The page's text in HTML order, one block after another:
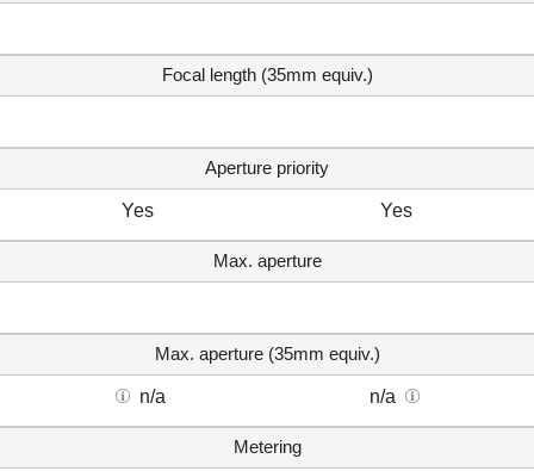
Focal length (35mm equiv.)
Aperture priority
Yes Yes
Max. aperture
Max. aperture (35mm equiv.)
n/a n/a
Metering